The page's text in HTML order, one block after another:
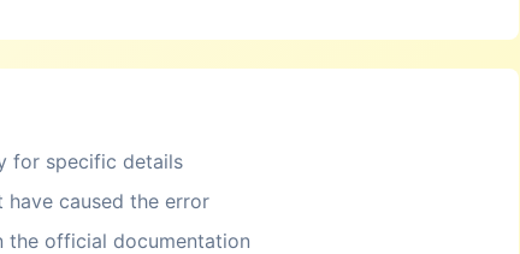
for specific details
have caused the error
the official documentation